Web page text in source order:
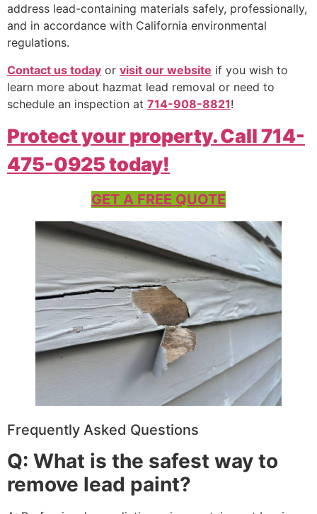
address lead-containing materials safely, professionally,
and in accordance with California environmental
regulations.
Contact us today or visit our website if you wish to
learn more about hazmat lead removal or need to
schedule an inspection at 714-908-8821!
Protect your property. Call 714-
475-0925 today!
GET A FREE QUOTE
Frequently Asked Questions
Q: What is the safest way to
remove lead paint?